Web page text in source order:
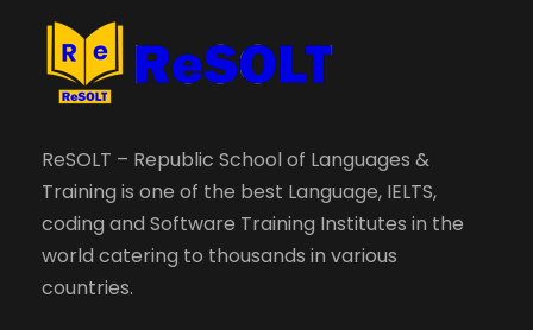
ReSOLT – Republic School of Languages &
Training is one of the best Language, IELTS,
coding and Software Training Institutes in the
world catering to thousands in various
countries.